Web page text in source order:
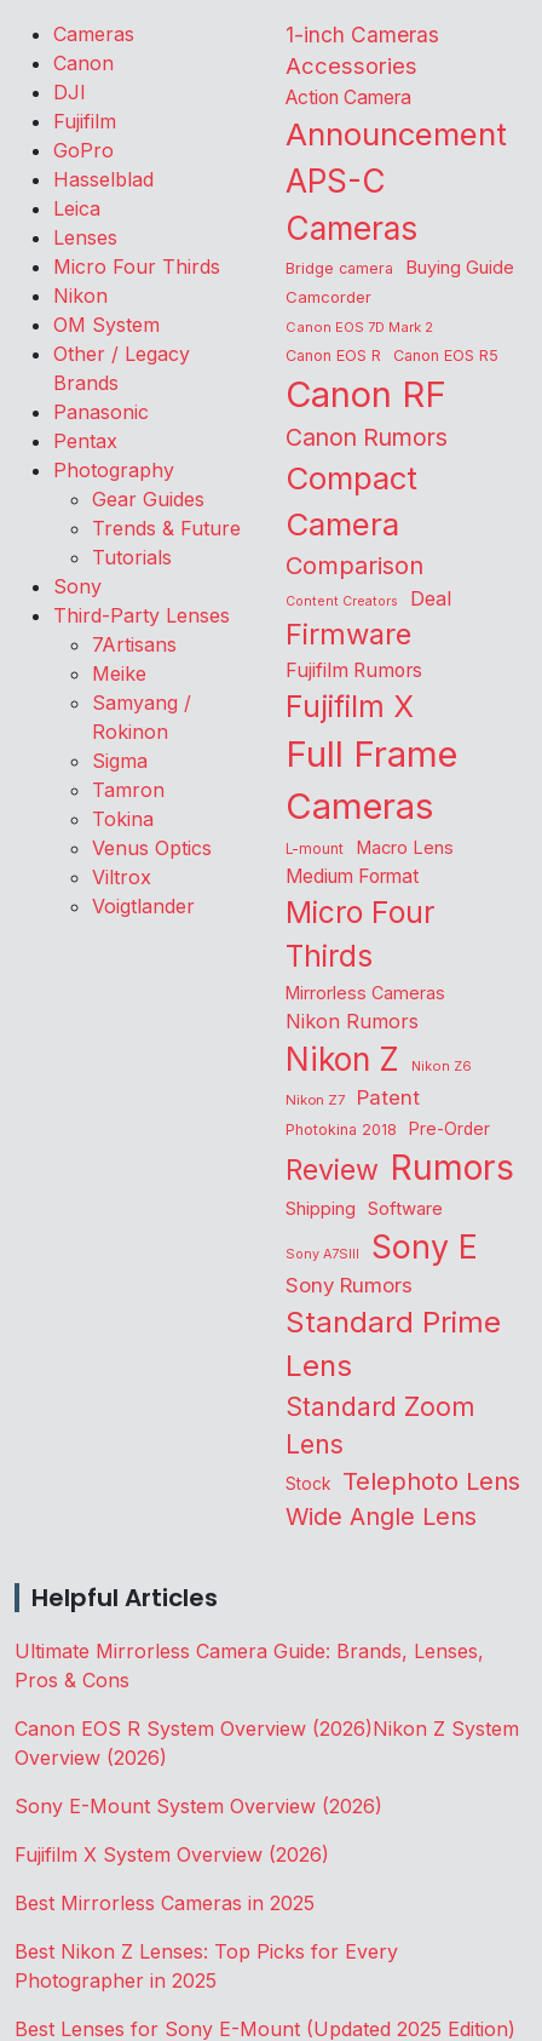
Cameras
Canon
DJI
Fujifilm
GoPro
Hasselblad
Leica
Lenses
Micro Four Thirds
Nikon
OM System
Other / Legacy
Brands
Panasonic
Pentax
Photography
Gear Guides
Trends & Future
Tutorials
Sony
Third-Party Lenses
7Artisans
Meike
Samyang /
Rokinon
Sigma
Tamron
Tokina
Venus Optics
Viltrox
Voigtlander
1-inch Cameras
Accessories
Action Camera
Announcement
APS-C
Cameras
Bridge camera Buying Guide
Camcorder
Canon EOS 7D Mark 2
Canon EOS R Canon EOS R5
Canon RF
Canon Rumors
Compact
Camera
Comparison
Content Creators Deal
Firmware
Fujifilm Rumors
Fujifilm X
Full Frame
Cameras
L-mount Macro Lens
Medium Format
Micro Four
Thirds
Mirrorless Cameras
Nikon Rumors
Nikon Z
Nikon Z6
Nikon Z7
Patent
Photokina 2018 Pre-Order
Review Rumors
Shipping Software
Sony A7SIII Sony E
Sony Rumors
Standard Prime
Lens
Standard Zoom
Lens
Stock Telephoto Lens
Wide Angle Lens
Helpful Articles
Ultimate Mirrorless Camera Guide: Brands, Lenses,
Pros & Cons
Canon EOS R System Overview (2026)Nikon Z System
Overview (2026)
Sony E-Mount System Overview (2026)
Fujifilm X System Overview (2026)
Best Mirrorless Cameras in 2025
Best Nikon Z Lenses: Top Picks for Every
Photographer in 2025
Best Lenses for Sony E-Mount (Updated 2025 Edition)